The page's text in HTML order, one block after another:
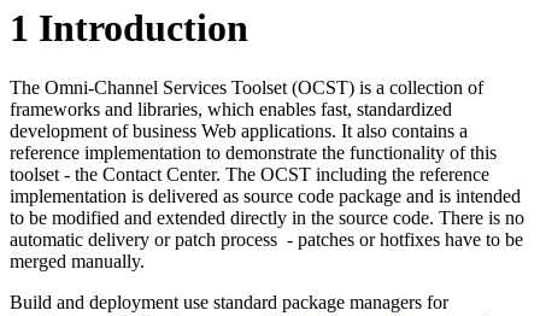
1 Introduction
The Omni-Channel Services Toolset (OCST) is a collection of
frameworks and libraries, which enables fast, standardized
development of business Web applications. It also contains a
reference implementation to demonstrate the functionality of this
toolset - the Contact Center. The OCST including the reference
implementation is delivered as source code package and is intended
to be modified and extended directly in the source code. There is no
automatic delivery or patch process - patches or hotfixes have to be
merged manually.
Build and deployment use standard package managers for